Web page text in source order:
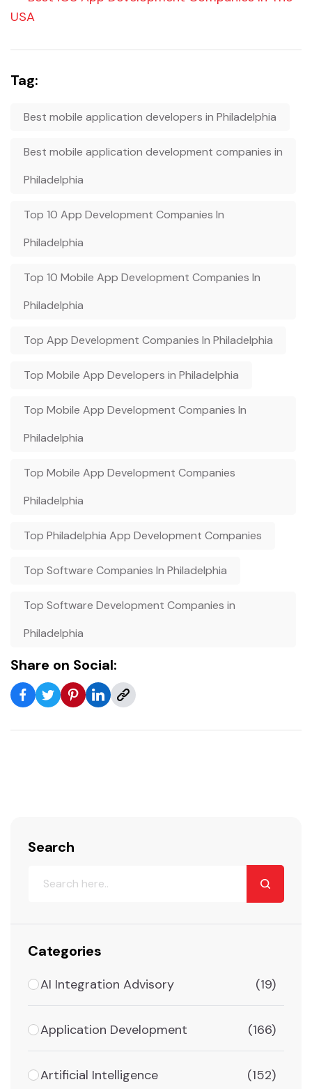
USA
Tag:
Best mobile application developers in Philadelphia
Best mobile application development companies in
Philadelphia
Top 10 App Development Companies In
Philadelphia
Top 10 Mobile App Development Companies In
Philadelphia
Top App Development Companies In Philadelphia
Top Mobile App Developers in Philadelphia
Top Mobile App Development Companies In
Philadelphia
Top Mobile App Development Companies
Philadelphia
Top Philadelphia App Development Companies
Top Software Companies In Philadelphia
Top Software Development Companies in
Philadelphia
Share on Social:
Search
Categories
AI Integration Advisory (19)
Application Development (166)
Artificial Intelligence (152)